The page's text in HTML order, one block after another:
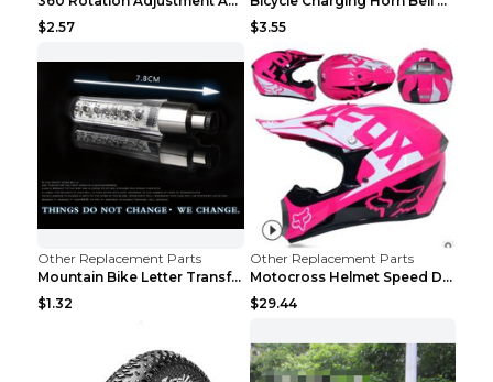
$2.57
$3.55
Other Replacement Parts
Mountain Bike Letter Transformation Hot Wheels Red
$1.32
Other Replacement Parts
Motocross Helmet Speed Down Mountain Bike Yin and ...
$29.44